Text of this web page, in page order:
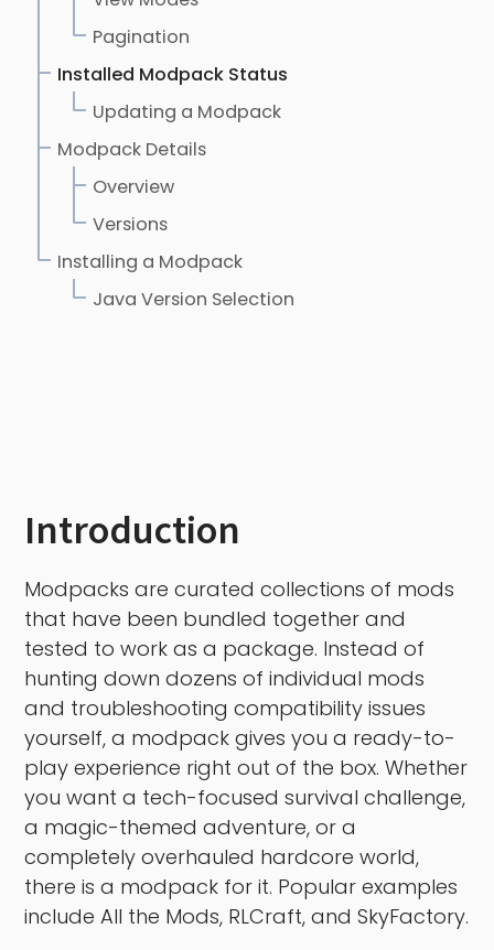
Pagination
Installed Modpack Status
Updating a Modpack
Modpack Details
Overview
Versions
Installing a Modpack
Java Version Selection
Introduction
Modpacks are curated collections of mods
that have been bundled together and
tested to work as a package. Instead of
hunting down dozens of individual mods
and troubleshooting compatibility issues
yourself, a modpack gives you a ready-to-
play experience right out of the box. Whether
you want a tech-focused survival challenge,
a magic-themed adventure, or a
completely overhauled hardcore world,
there is a modpack for it. Popular examples
include All the Mods, RLCraft, and SkyFactory.